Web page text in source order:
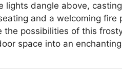
lights dangle above,
and a welcoming fire
the possibilities of this
space into an